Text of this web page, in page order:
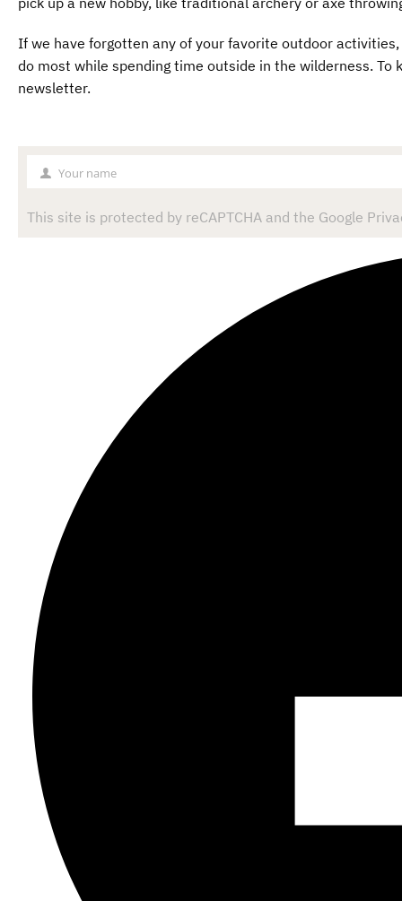
If we have forgotten any of your favorite outdoor
do most while spending time outside in the wilderness. To
newsletter.
Your Your name
This site is protected by reCAPTCHA and the Google